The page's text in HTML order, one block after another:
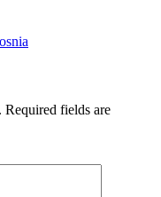
Required fields are